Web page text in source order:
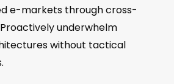
e-markets through cross-
underwhelm
without tactical